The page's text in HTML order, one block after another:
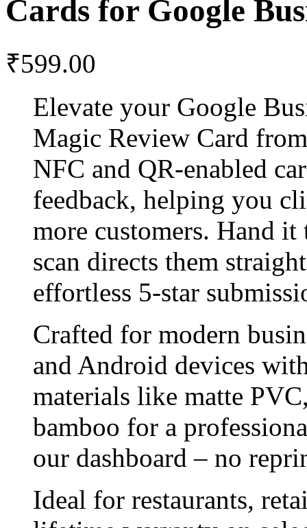
Cards for Google
₹599.00
Elevate your Google
Magic Review Card
NFC and QR-enabled
feedback, helping you
more customers. Hand
scan directs them
effortless 5-star
Crafted for modern
and Android devices
materials like matte
bamboo for a
our dashboard – no
Ideal for restaurants,